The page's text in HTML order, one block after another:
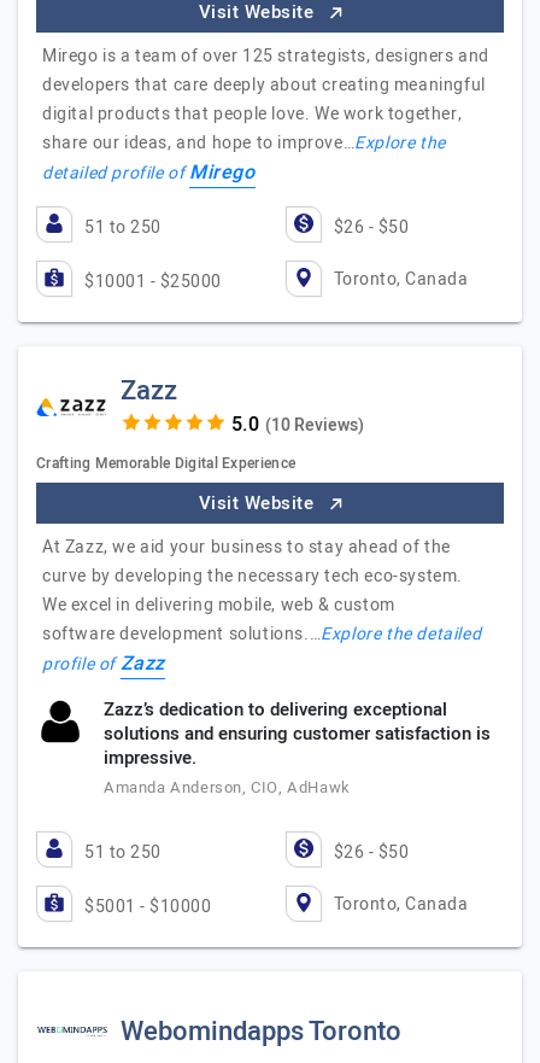
Visit Website
Mirego is a team of over 125 strategists, designers and
developers that care deeply about creating meaningful
digital products that people love. We work together,
share our ideas, and hope to improve…Explore the
detailed profile ofMirego
51 to 250 $26 - $50
$10001 - $25000 Toronto, Canada
Zazz
(10 Reviews)
Crafting Memorable Digital Experience
Visit Website
At Zazz, we aid your business to stay ahead of the
curve by developing the necessary tech eco-system.
We excel in delivering mobile, web & custom
software development solutions.…Explore the detailed
profile ofZazz
Zazz’s dedication to delivering exceptional
solutions and ensuring customer satisfaction is
impressive.
Amanda Anderson, CIO, AdHawk
51 to 250 $26 - $50
$5001 - $10000 Toronto, Canada
Webomindapps Toronto